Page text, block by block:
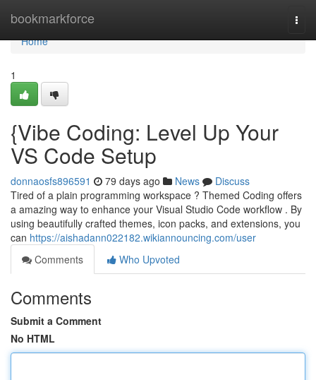
bookmarkforce
Home
Home
1
{Vibe Coding: Level Up Your
VS Code Setup
donnaosfs896591 79 days ago News
Discuss
Tired of a plain programming workspace ? Themed Coding offers
a amazing way to enhance your Visual Studio Code workflow . By
using beautifully crafted themes, icon packs, and extensions, you
can https://aishadann022182.wikiannouncing.com/user
Comments
Who Upvoted
Comments
Submit a Comment
No HTML